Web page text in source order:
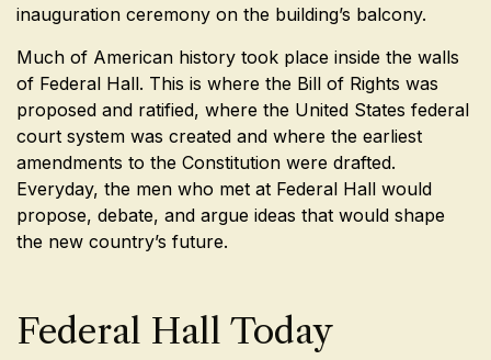
inauguration ceremony on the building’s balcony.
Much of American history took place inside the walls
of Federal Hall. This is where the Bill of Rights was
proposed and ratified, where the United States federal
court system was created and where the earliest
amendments to the Constitution were drafted.
Everyday, the men who met at Federal Hall would
propose, debate, and argue ideas that would shape
the new country’s future.
Federal Hall Today